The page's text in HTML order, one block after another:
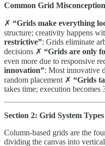
Common Grid
✗ “Grids make everything
structure; creativity happens
restrictive”: Grids eliminate
decisions ✗ “Grids are only
even more due to responsive
innovation”: Most innovative
random placement ✗ “Grids
takes time; execution
Section 2: Grid System
Column-based grids are the
dividing the canvas into